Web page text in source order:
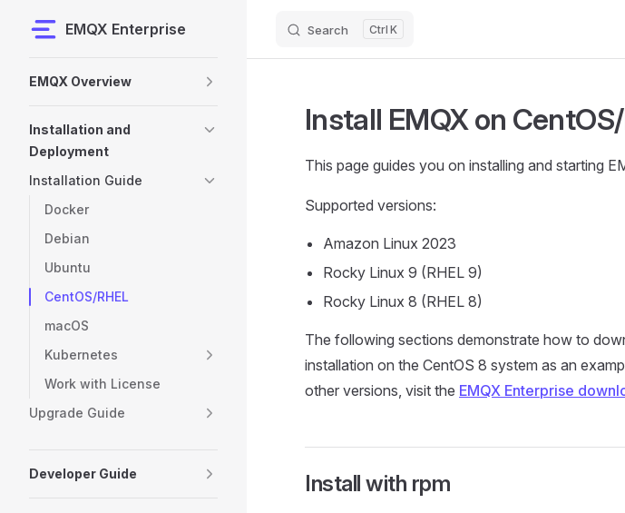
Skip to content
EMQX Enterprise Search K
EMQX Overview
Installation and
Deployment
Installation Guide
Docker
Debian
Ubuntu
CentOS/RHEL
macOS
Kubernetes
Work with License
Upgrade Guide
Developer Guide
Install EMQX on
This page guides you on installing and starting
Supported versions:
Amazon Linux 2023
Rocky Linux 9 (RHEL 9)
Rocky Linux 8 (RHEL 8)
The following sections demonstrate how to
installation on the CentOS 8 system as an
other versions, visit the EMQX Enterprise
Install with rpm